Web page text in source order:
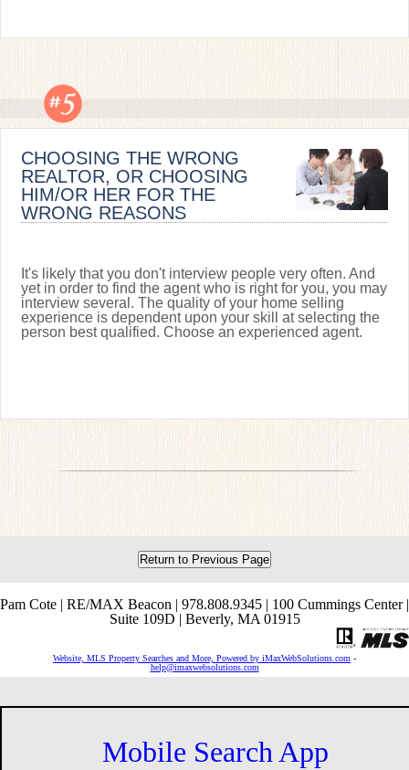
CHOOSING THE WRONG
REALTOR, OR CHOOSING
HIM/OR HER FOR THE
WRONG REASONS
It's likely that you don't interview people very often. And
yet in order to find the agent who is right for you, you may
interview several. The quality of your home selling
experience is dependent upon your skill at selecting the
person best qualified. Choose an experienced agent.
Return to Previous Page
Pam Cote | RE/MAX Beacon | 978.808.9345 | 100 Cummings Center |
Suite 109D | Beverly, MA 01915
Website, MLS Property Searches and More, Powered by iMaxWebSolutions.com -
help@imaxwebsolutions.com
Mobile Search App